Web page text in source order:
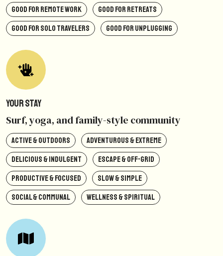
GOOD FOR REMOTE WORK
GOOD FOR RETREATS
GOOD FOR SOLO TRAVELERS
GOOD FOR UNPLUGGING
Your Stay
Surf, yoga, and family-style community
ACTIVE & OUTDOORS
ADVENTUROUS & EXTREME
DELICIOUS & INDULGENT
ESCAPE & OFF-GRID
PRODUCTIVE & FOCUSED
SLOW & SIMPLE
SOCIAL & COMMUNAL
WELLNESS & SPIRITUAL